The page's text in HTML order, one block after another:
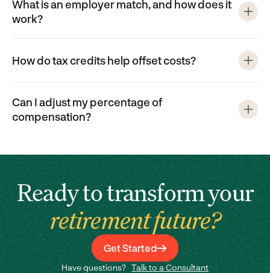
What is an employer match, and how does it
work?
How do tax credits help offset costs?
Can I adjust my percentage of
compensation?
Ready to transform your
retirement future?
Get Started
Have questions? Talk to a Consultant